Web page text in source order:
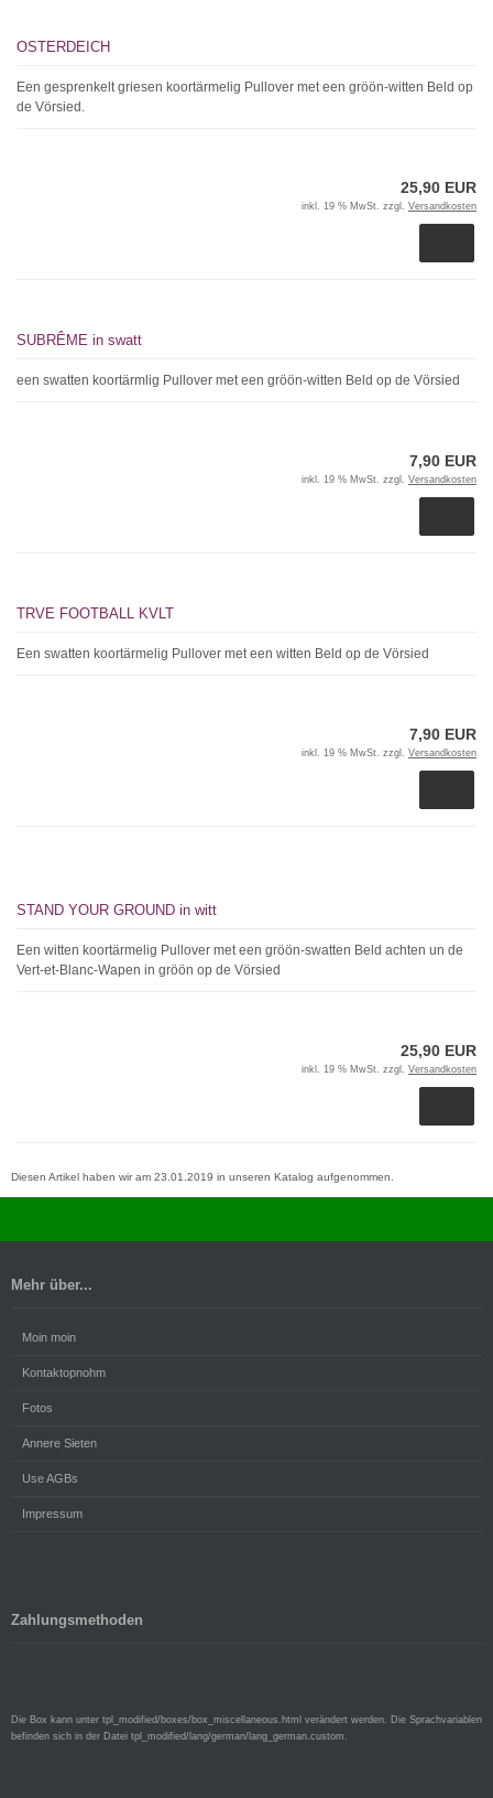
OSTERDEICH
Een gesprenkelt griesen koortärmelig Pullover met een gröön-witten Beld op
de Vörsied.
25,90 EUR
inkl. 19 % MwSt. zzgl. Versandkosten
SUBRÊME in swatt
een swatten koortärmlig Pullover met een gröön-witten Beld op de Vörsied
7,90 EUR
inkl. 19 % MwSt. zzgl. Versandkosten
TRVE FOOTBALL KVLT
Een swatten koortärmelig Pullover met een witten Beld op de Vörsied
7,90 EUR
inkl. 19 % MwSt. zzgl. Versandkosten
STAND YOUR GROUND in witt
Een witten koortärmelig Pullover met een gröön-swatten Beld achten un de
Vert-et-Blanc-Wapen in gröön op de Vörsied
25,90 EUR
inkl. 19 % MwSt. zzgl. Versandkosten
Diesen Artikel haben wir am 23.01.2019 in unseren Katalog aufgenommen.
Mehr über...
Moin moin
Kontaktopnohm
Fotos
Annere Sieten
Use AGBs
Impressum
Zahlungsmethoden
Die Box kann unter tpl_modified/boxes/box_miscellaneous.html verändert werden. Die Sprachvariablen
befinden sich in der Datei tpl_modified/lang/german/lang_german.custom.